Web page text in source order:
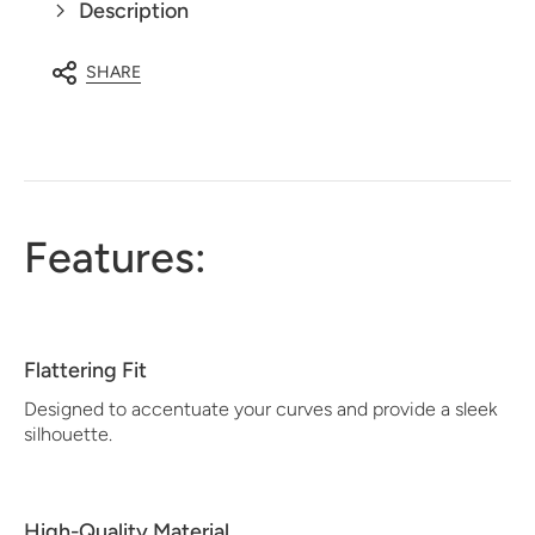
Description
SHARE
Features:
Flattering Fit
Designed to accentuate your curves and provide a sleek
silhouette.